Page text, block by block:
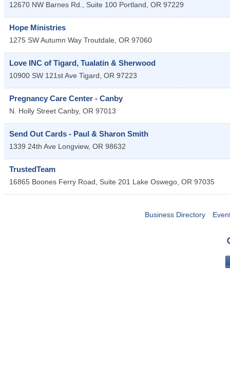
12670 NW Barnes Rd., Suite 100 Portland, OR 97229
Hope Ministries
1275 SW Autumn Way Troutdale, OR 97060
Love INC of Tigard, Tualatin & Sherwood
10900 SW 121st Ave Tigard, OR 97223
Pregnancy Care Center - Canby
N. Holly Street Canby, OR 97013
Send Out Cards - Paul & Sharon Smith
1339 24th Ave Longview, OR 98632
TrustedTeam
16865 Boones Ferry Road, Suite 201 Lake Oswego, OR 97035
Business Directory